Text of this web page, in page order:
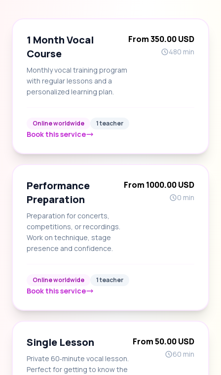
1 Month Vocal
Course
Monthly vocal training program
with regular lessons and a
personalized learning plan.
From 350.00 USD
480 min
Online worldwide 1 teacher
Book this service
Performance
Preparation
Preparation for concerts,
competitions, or recordings.
Work on technique, stage
presence and confidence.
From 1000.00 USD
0 min
Online worldwide 1 teacher
Book this service
Single Lesson
Private 60‑minute vocal lesson.
Perfect for getting to know the
From 50.00 USD
60 min